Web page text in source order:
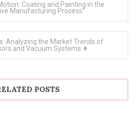
Coating and Painting in the
Manufacturing Process”
Analyzing the Market Trends of
and Vacuum Systems
POSTS